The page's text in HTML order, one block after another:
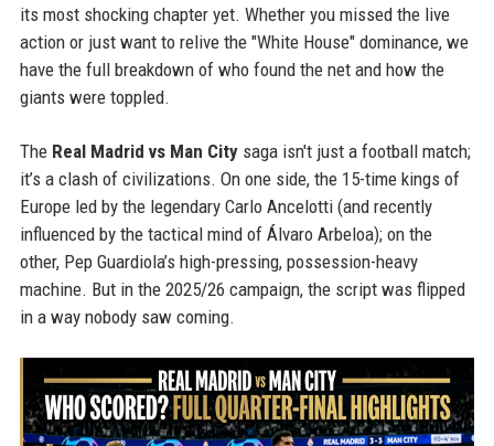
its most shocking chapter yet. Whether you missed the live
action or just want to relive the "White House" dominance, we
have the full breakdown of who found the net and how the
giants were toppled.
The Real Madrid vs Man Citysaga isn't just a football match;
it’s a clash of civilizations. On one side, the 15-time kings of
Europe led by the legendary Carlo Ancelotti (and recently
influenced by the tactical mind of Álvaro Arbeloa); on the
other, Pep Guardiola’s high-pressing, possession-heavy
machine. But in the 2025/26 campaign, the script was flipped
in a way nobody saw coming.